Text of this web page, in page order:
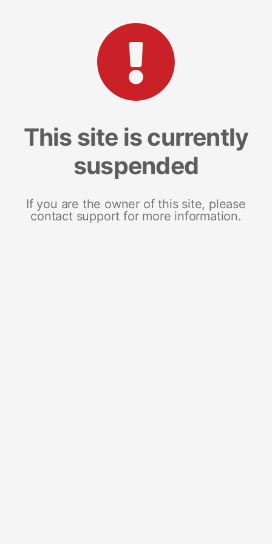
This site is currently
suspended
If you are the owner of this site, please
contact support for more information.